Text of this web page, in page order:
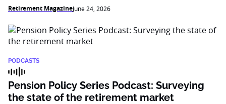
Retirement MagazineJune 24, 2026
PODCASTS
Pension Policy Series Podcast: Surveying
the state of the retirement market